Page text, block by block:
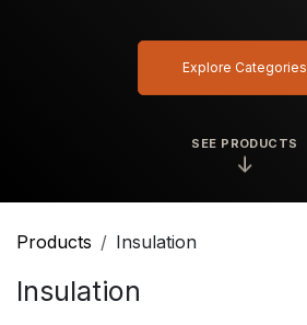
SEE PRODUCTS
↓
Explore Categories
Products Insulation
Insulation